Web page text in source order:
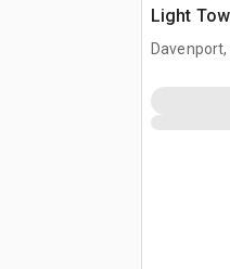
Light
Davenport,